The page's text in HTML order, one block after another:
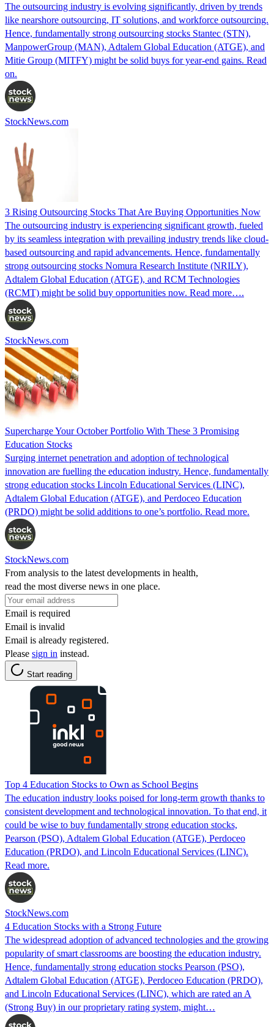
The outsourcing industry is evolving significantly, driven by trends
like nearshore outsourcing, IT solutions, and workforce outsourcing.
Hence, fundamentally strong outsourcing stocks Stantec (STN),
ManpowerGroup (MAN), Adtalem Global Education (ATGE), and
Mitie Group (MITFY) might be solid buys for year-end gains. Read
on.
StockNews.com
3 Rising Outsourcing Stocks That Are Buying Opportunities Now
The outsourcing industry is experiencing significant growth, fueled
by its seamless integration with prevailing industry trends like cloud-
based outsourcing and rapid advancements. Hence, fundamentally
strong outsourcing stocks Nomura Research Institute (NRILY),
Adtalem Global Education (ATGE), and RCM Technologies
(RCMT) might be solid buy opportunities now. Read more….
StockNews.com
Supercharge Your October Portfolio With These 3 Promising
Education Stocks
Surging internet penetration and adoption of technological
innovation are fuelling the education industry. Hence, fundamentally
strong education stocks Lincoln Educational Services (LINC),
Adtalem Global Education (ATGE), and Perdoceo Education
(PRDO) might be solid additions to one’s portfolio. Read more.
StockNews.com
From analysis to the latest developments in health,
read the most diverse news in one place.
Email is required
Email is invalid
Email is already registered.
Please sign in instead.
Start reading
Top 4 Education Stocks to Own as School Begins
The education industry looks poised for long-term growth thanks to
consistent development and technological innovation. To that end, it
could be wise to buy fundamentally strong education stocks,
Pearson (PSO), Adtalem Global Education (ATGE), Perdoceo
Education (PRDO), and Lincoln Educational Services (LINC).
Read more.
StockNews.com
4 Education Stocks with a Strong Future
The widespread adoption of advanced technologies and the growing
popularity of smart classrooms are boosting the education industry.
Hence, fundamentally strong education stocks Pearson (PSO),
Adtalem Global Education (ATGE), Perdoceo Education (PRDO),
and Lincoln Educational Services (LINC), which are rated an A
(Strong Buy) in our proprietary rating system, might…